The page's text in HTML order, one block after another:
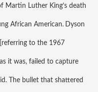
Martin Luther King’s death
African American. Dyson
to the 1967
it was, failed to capture
The bullet that shattered